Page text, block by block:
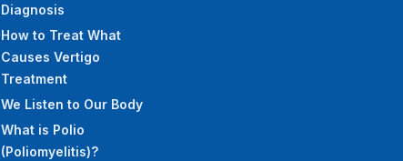
Diagnosis
How to Treat What
Causes Vertigo
Treatment
We Listen to Our Body
What is Polio
(Poliomyelitis)?